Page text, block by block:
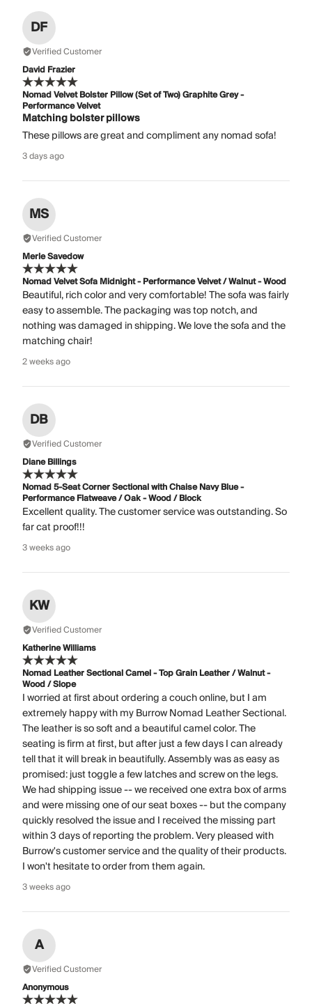
DF
Verified Customer
David Frazier
Nomad Velvet Bolster Pillow (Set of Two) Graphite Grey -
Performance Velvet
Matching bolster pillows
These pillows are great and compliment any nomad sofa!
3 days ago
MS
Verified Customer
Merle Savedow
Nomad Velvet Sofa Midnight - Performance Velvet / Walnut - Wood
Beautiful, rich color and very comfortable! The sofa was fairly
easy to assemble. The packaging was top notch, and
nothing was damaged in shipping. We love the sofa and the
matching chair!
2 weeks ago
DB
Verified Customer
Diane Billings
Nomad 5-Seat Corner Sectional with Chaise Navy Blue -
Performance Flatweave / Oak - Wood / Block
Excellent quality. The customer service was outstanding. So
far cat proof!!!
3 weeks ago
KW
Verified Customer
Katherine Williams
Nomad Leather Sectional Camel - Top Grain Leather / Walnut -
Wood / Slope
I worried at first about ordering a couch online, but I am
extremely happy with my Burrow Nomad Leather Sectional.
The leather is so soft and a beautiful camel color. The
seating is firm at first, but after just a few days I can already
tell that it will break in beautifully. Assembly was as easy as
promised: just toggle a few latches and screw on the legs.
We had shipping issue -- we received one extra box of arms
and were missing one of our seat boxes -- but the company
quickly resolved the issue and I received the missing part
within 3 days of reporting the problem. Very pleased with
Burrow's customer service and the quality of their products.
I won't hesitate to order from them again.
3 weeks ago
A
Verified Customer
Anonymous